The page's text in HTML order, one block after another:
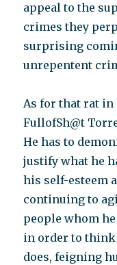
appeal to the
crimes they
surprising
unrepentent
As for that rat in
FullofSh@t
He has to
justify what he
his self-esteem
continuing to
people whom
in order to think
does, feigning